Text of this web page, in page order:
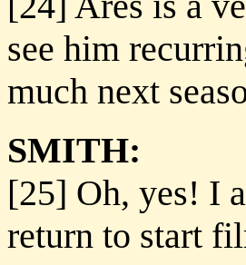
see him
much next
SMITH:
[25] Oh, yes! I
return to start